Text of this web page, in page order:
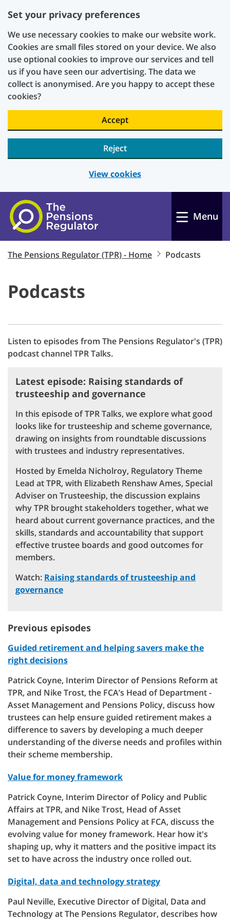
Set your privacy preferences
We use necessary cookies to make our website work.
Cookies are small files stored on your device. We also
use optional cookies to improve our services and tell
us if you have seen our advertising. The data we
collect is anonymised. Are you happy to accept these
cookies?
Accept
Reject
View cookies
Skip to main content
Menu
The Pensions Regulator (TPR) - Home Podcasts
Podcasts
Listen to episodes from The Pensions Regulator's (TPR)
podcast channel TPR Talks.
Latest episode: Raising standards of
trusteeship and governance
In this episode of TPR Talks, we explore what good
looks like for trusteeship and scheme governance,
drawing on insights from roundtable discussions
with trustees and industry representatives.
Hosted by Emelda Nicholroy, Regulatory Theme
Lead at TPR, with Elizabeth Renshaw Ames, Special
Adviser on Trusteeship, the discussion explains
why TPR brought stakeholders together, what we
heard about current governance practices, and the
skills, standards and accountability that support
effective trustee boards and good outcomes for
members.
Watch: Raising standards of trusteeship and
governance
Previous episodes
Guided retirement and helping savers make the
right decisions
Patrick Coyne, Interim Director of Pensions Reform at
TPR, and Nike Trost, the FCA’s Head of Department -
Asset Management and Pensions Policy, discuss how
trustees can help ensure guided retirement makes a
difference to savers by developing a much deeper
understanding of the diverse needs and profiles within
their scheme membership.
Value for money framework
Patrick Coyne, Interim Director of Policy and Public
Affairs at TPR, and Nike Trost, Head of Asset
Management and Pensions Policy at FCA, discuss the
evolving value for money framework. Hear how it's
shaping up, why it matters and the positive impact its
set to have across the industry once rolled out.
Digital, data and technology strategy
Paul Neville, Executive Director of Digital, Data and
Technology at The Pensions Regulator, describes how